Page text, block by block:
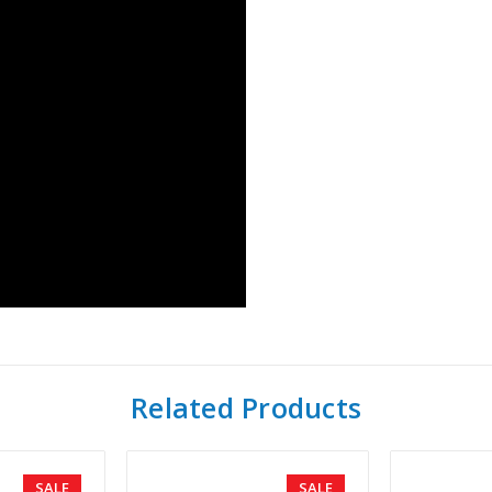
Related Products
SALE SALE